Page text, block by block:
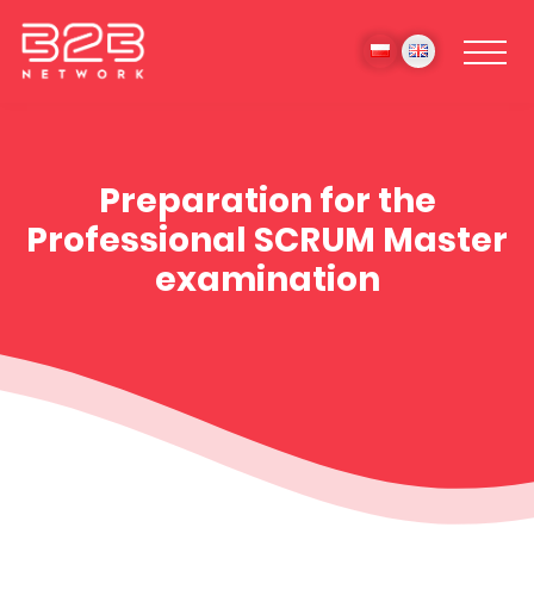
Preparation for the
Professional SCRUM Master
examination